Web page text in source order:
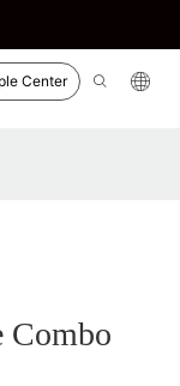
Center
Combo